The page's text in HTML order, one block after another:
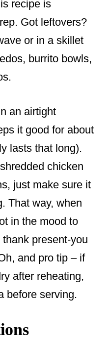
recipe is
Got leftovers?
or in a skillet
burrito bowls,
an airtight
it good for about
lasts that long).
chicken
just make sure it
That way, when
in the mood to
present-you
and pro tip – if
after reheating,
before serving.